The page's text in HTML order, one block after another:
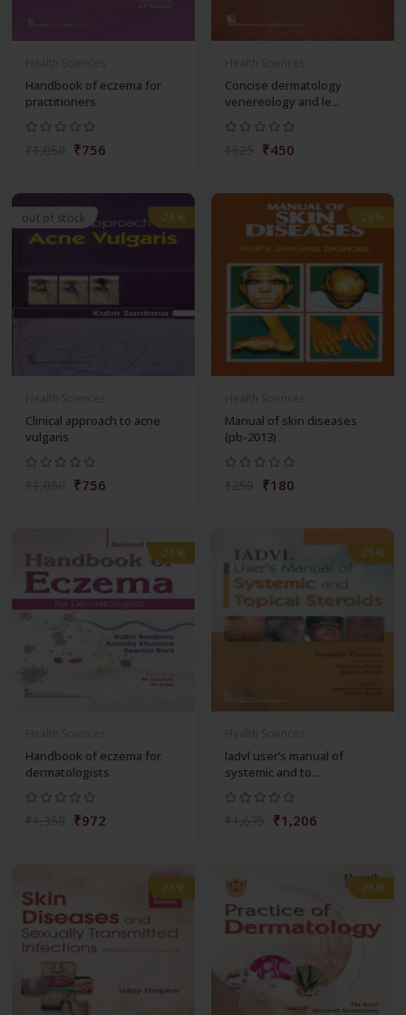
Handbook of eczema for
practitioners
₹756
Concise dermatology
venereology and le...
₹450
out of stock -28%
Clinical approach to acne
vulgaris
₹756
-28%
Manual of skin diseases
(pb-2013)
₹180
-28%
Handbook of eczema for
dermatologists
₹972
-28%
Iadvl user’s manual of
systemic and to...
₹1,206
-28% -28%